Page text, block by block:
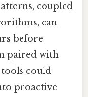
coupled
can
before
paired with
tools could
proactive